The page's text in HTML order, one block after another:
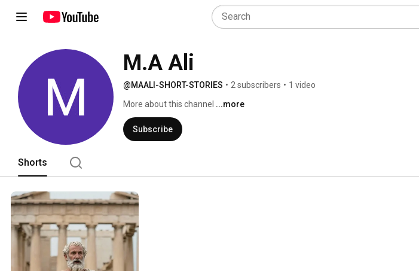
M.A Ali
@MAALI-SHORT-STORIES • 2 subscribers • 1 video
More about this channel ...more
Subscribe
Shorts